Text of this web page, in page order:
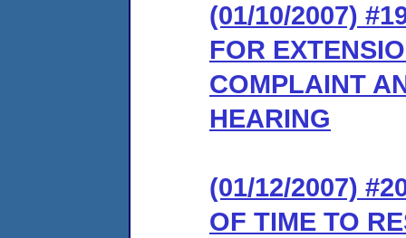
(01/10/2007)
FOR
COMPLAINT
HEARING
(01/12/2007)
OF TIME TO